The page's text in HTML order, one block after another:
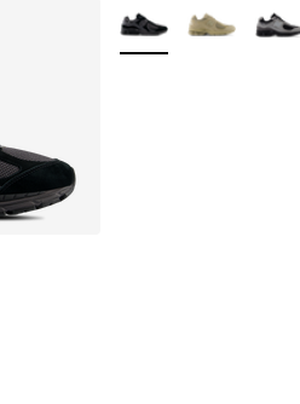
- [5 out of 5 stars], 702
dropped from $145.00 to
More Colors